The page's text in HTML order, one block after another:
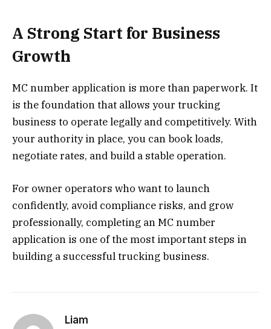
A Strong Start for Business
Growth
MC number application is more than paperwork. It
is the foundation that allows your trucking
business to operate legally and competitively. With
your authority in place, you can book loads,
negotiate rates, and build a stable operation.
For owner operators who want to launch
confidently, avoid compliance risks, and grow
professionally, completing an MC number
application is one of the most important steps in
building a successful trucking business.
Liam